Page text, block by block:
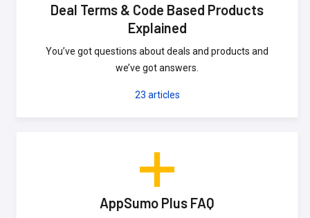
Deal Terms & Code Based Products
Explained
You’ve got questions about deals and products and
we’ve got answers.
23 articles
AppSumo Plus FAQ